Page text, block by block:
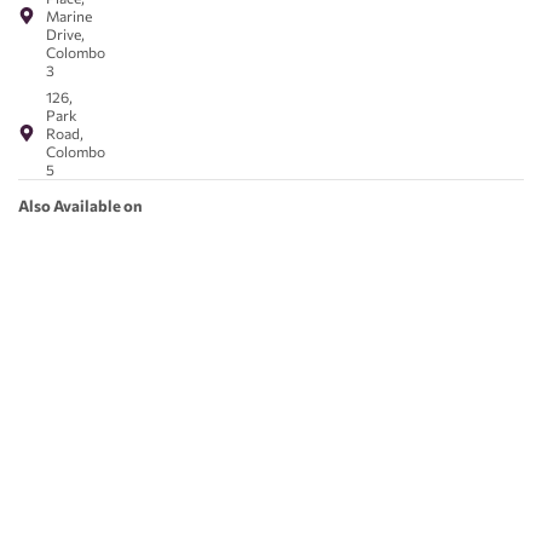
Marine
Drive,
Colombo
3
126,
Park
Road,
Colombo
5
Also Available on